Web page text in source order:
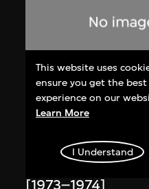
Member list of
committee of
[1973–1974]
This website uses
ensure you get the best
experience on our
Learn More
I Understand